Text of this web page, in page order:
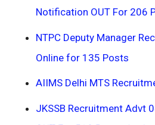
Notification OUT For 206
NTPC Deputy Manager
Online for 135 Posts
AIIMS Delhi MTS
JKSSB Recruitment Advt